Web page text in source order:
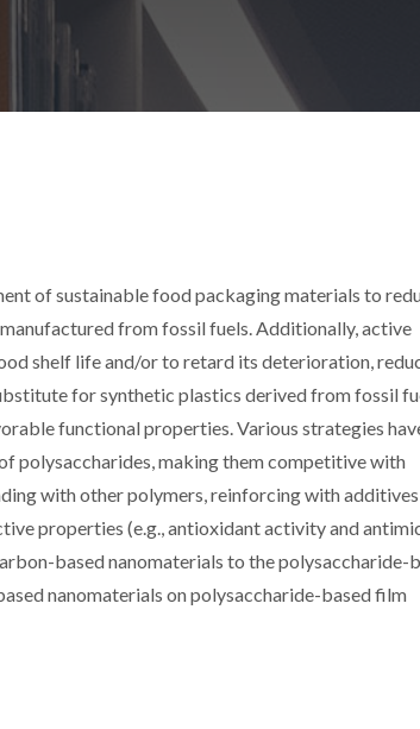
of sustainable food packaging materials to
from fossil fuels. Additionally, active
shelf life and/or to retard its deterioration,
for synthetic plastics derived from fossil
functional properties. Various strategies
polysaccharides, making them competitive with
with other polymers, reinforcing with
properties (e.g., antioxidant activity and
based nanomaterials to the polysaccharide-
nanomaterials on polysaccharide-based film